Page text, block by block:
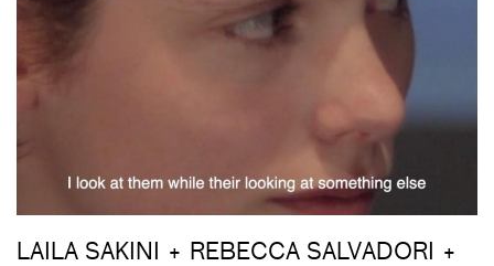
LAILA SAKINI + REBECCA SALVADORI +